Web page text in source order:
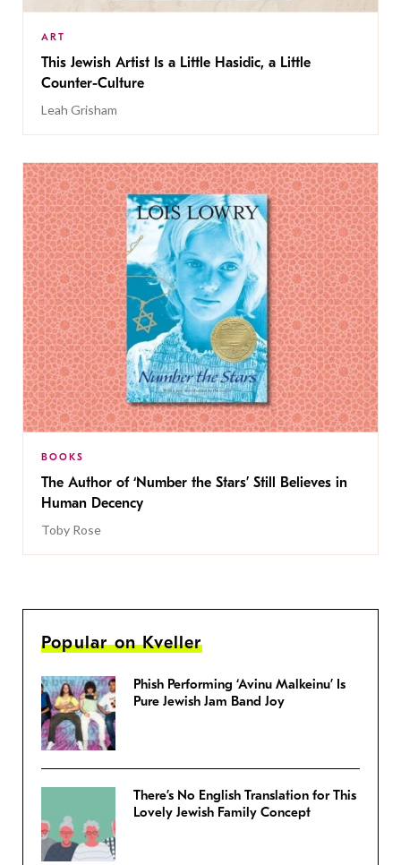
ART
This Jewish Artist Is a Little Hasidic, a Little
Counter-Culture
Leah Grisham
BOOKS
The Author of ‘Number the Stars’ Still Believes in
Human Decency
Toby Rose
Popular on Kveller
Phish Performing ‘Avinu Malkeinu’ Is
Pure Jewish Jam Band Joy
There’s No English Translation for This
Lovely Jewish Family Concept